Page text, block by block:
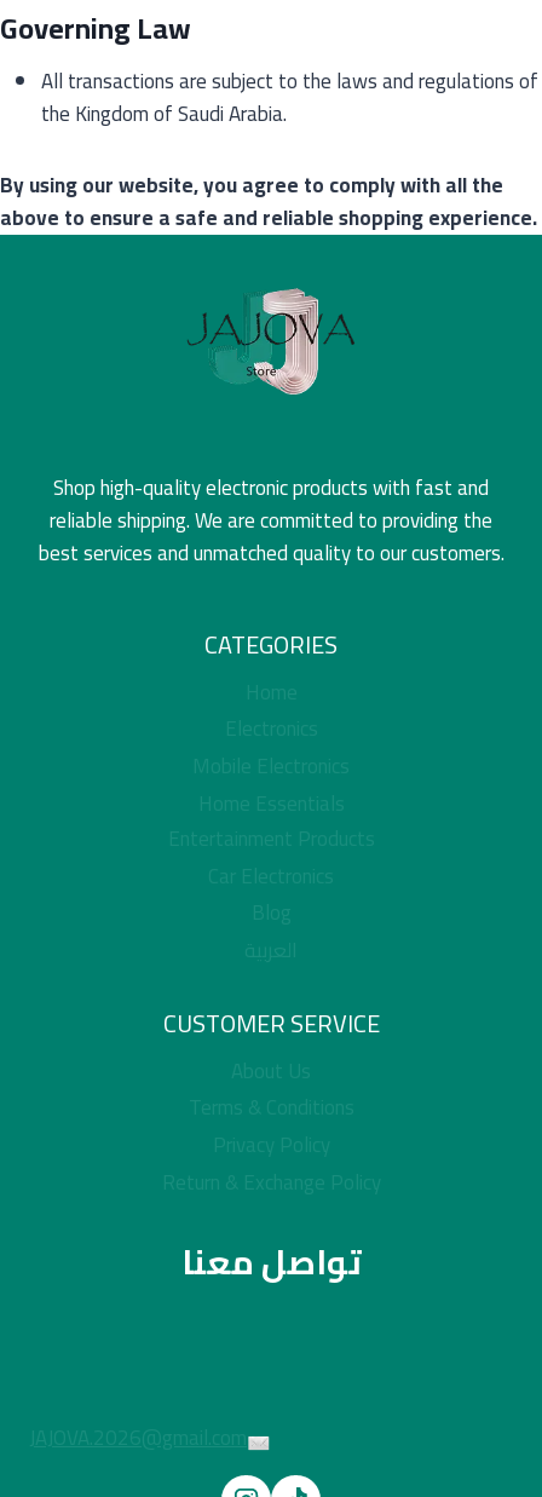
Governing Law
All transactions are subject to the laws and regulations of
the Kingdom of Saudi Arabia.
By using our website, you agree to comply with all the
above to ensure a safe and reliable shopping experience.
Shop high-quality electronic products with fast and
reliable shipping. We are committed to providing the
best services and unmatched quality to our customers.
CATEGORIES
Home
Electronics
Mobile Electronics
Home Essentials
Entertainment Products
Car Electronics
Blog
العربية
CUSTOMER SERVICE
About Us
Terms & Conditions
Privacy Policy
Return & Exchange Policy
تواصل معنا
JAJOVA.2026@gmail.com